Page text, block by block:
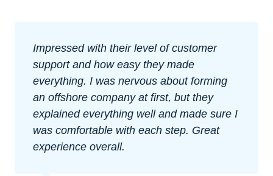
Impressed with their level of customer
support and how easy they made
everything. I was nervous about forming
an offshore company at first, but they
explained everything well and made sure I
was comfortable with each step. Great
experience overall.